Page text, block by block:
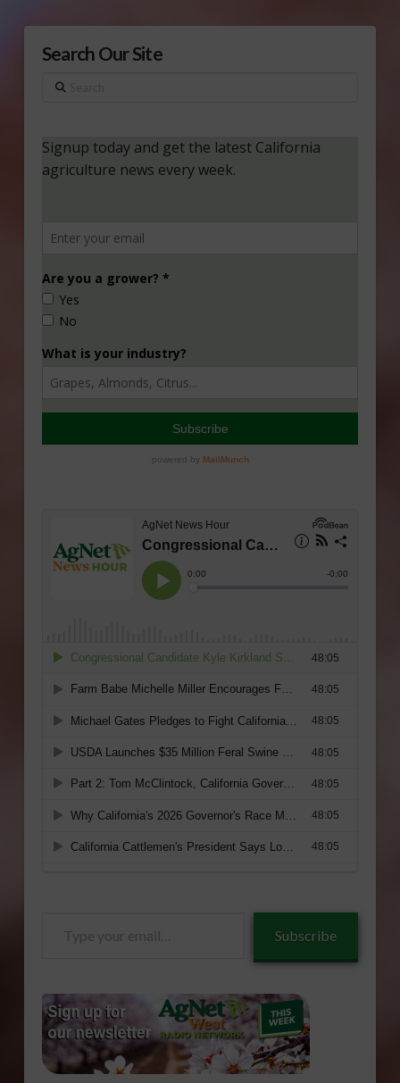
Search Our Site
Search
Subscribe